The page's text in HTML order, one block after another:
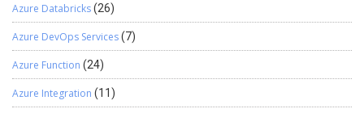
Azure Databricks(26)
Azure DevOps Services(7)
Azure Function (24)
Azure Integration (11)